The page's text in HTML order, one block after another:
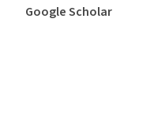
Google Scholar